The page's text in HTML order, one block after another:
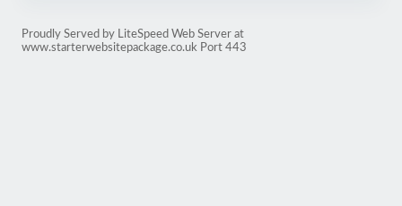
Proudly Served by LiteSpeed Web Server at
www.starterwebsitepackage.co.uk Port 443